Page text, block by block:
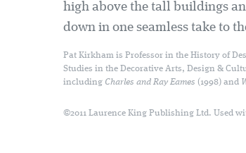
high above the tall buildings
down in one seamless take to
Pat Kirkham is Professor in the History of
Studies in the Decorative Arts, Design &
including Charles and Ray Eames (1998) and
©2011 Laurence King Publishing Ltd. Used